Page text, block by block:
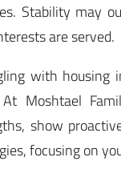
Stability may
are served.
with housing
Moshtael
show
focusing on